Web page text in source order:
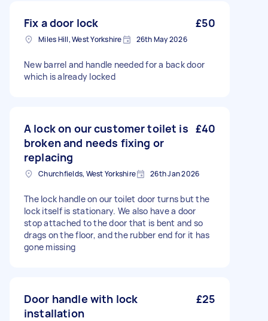
Fix a door lock £50
Miles Hill, West Yorkshire 26th May 2026
New barrel and handle needed for a back door
which is already locked
A lock on our customer toilet is
broken and needs fixing or
replacing
£40
Churchfields, West Yorkshire 26th Jan 2026
The lock handle on our toilet door turns but the
lock itself is stationary. We also have a door
stop attached to the door that is bent and so
drags on the floor, and the rubber end for it has
gone missing
Door handle with lock
installation
£25